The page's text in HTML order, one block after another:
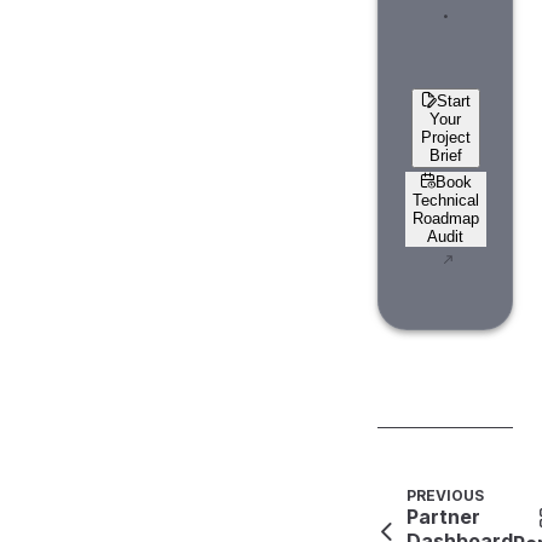
.
Start
Your
Project
Brief
Book
Technical
Roadmap
Audit
PREVIOUS
Partner